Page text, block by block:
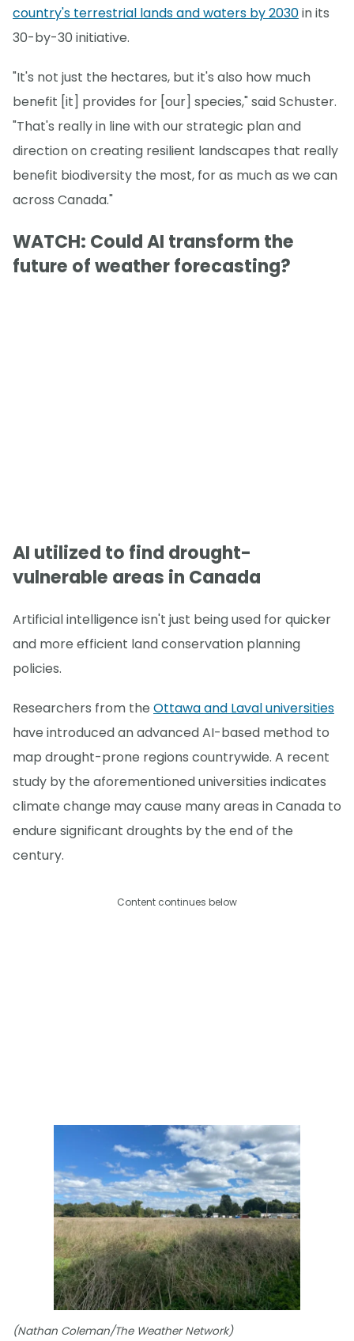
country's terrestrial lands and waters by 2030in its
30-by-30 initiative.
"It's not just the hectares, but it's also how much
benefit [it] provides for [our] species," said Schuster.
"That's really in line with our strategic plan and
direction on creating resilient landscapes that really
benefit biodiversity the most, for as much as we can
across Canada."
WATCH: Could AI transform the
future of weather forecasting?
AI utilized to find drought-
vulnerable areas in Canada
Artificial intelligence isn't just being used for quicker
and more efficient land conservation planning
policies.
Researchers from the Ottawa and Laval universities
have introduced an advanced AI-based method to
map drought-prone regions countrywide. A recent
study by the aforementioned universities indicates
climate change may cause many areas in Canada to
endure significant droughts by the end of the
century.
Content continues below
(Nathan Coleman/The Weather Network)